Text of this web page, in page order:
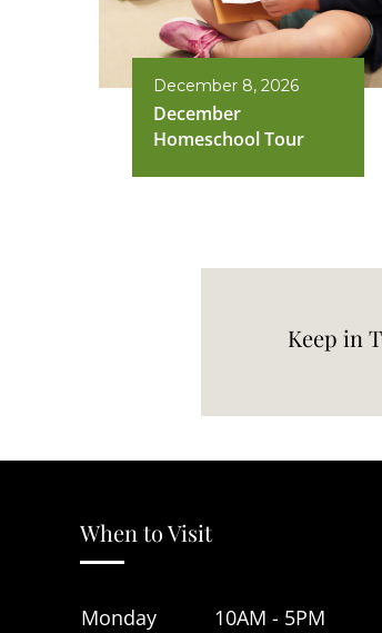
December 8, 2026
December
Homeschool Tour
Keep in
When to Visit
Monday
10AM - 5PM